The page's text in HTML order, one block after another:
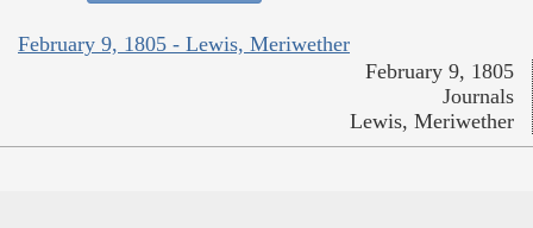
February 9, 1805 - Lewis, Meriwether
February 9, 1805
Journals
Lewis, Meriwether